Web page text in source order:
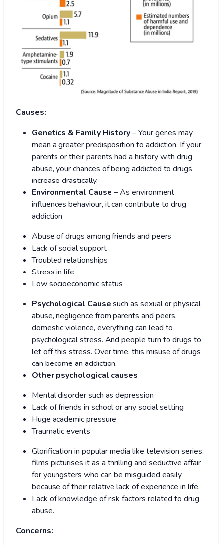
Causes:
Genetics & Family History– Your genes may
mean a greater predisposition to addiction. If your
parents or their parents had a history with drug
abuse, your chances of being addicted to drugs
increase drastically.
Environmental Cause – As environment
influences behaviour, it can contribute to drug
addiction
Abuse of drugs among friends and peers
Lack of social support
Troubled relationships
Stress in life
Low socioeconomic status
Psychological Cause such as sexual or physical
abuse, negligence from parents and peers,
domestic violence, everything can lead to
psychological stress. And people turn to drugs to
let off this stress. Over time, this misuse of drugs
can become an addiction.
Other psychological causes
Mental disorder such as depression
Lack of friends in school or any social setting
Huge academic pressure
Traumatic events
Glorification in popular media like television series,
films picturises it as a thrilling and seductive affair
for youngsters who can be misguided easily
because of their relative lack of experience in life.
Lack of knowledge of risk factors related to drug
abuse.
Concerns: